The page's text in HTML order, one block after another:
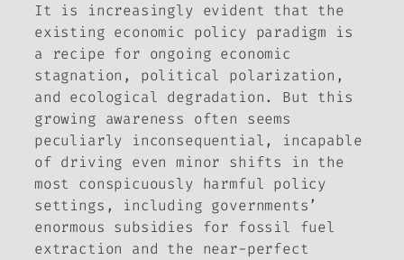
It is increasingly evident that the
existing economic policy paradigm is
a recipe for ongoing economic
stagnation, political polarization,
and ecological degradation. But this
growing awareness often seems
peculiarly inconsequential, incapable
of driving even minor shifts in the
most conspicuously harmful policy
settings, including governments’
enormous subsidies for fossil fuel
extraction and the near-perfect